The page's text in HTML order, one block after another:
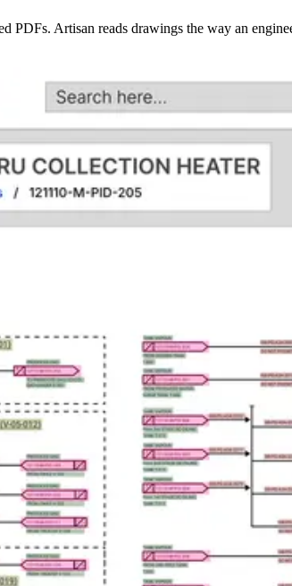
PDFs. Artisan reads drawings the way an